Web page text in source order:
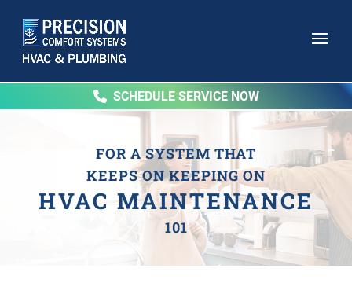
SCHEDULE SERVICE NOW
FOR A SYSTEM THAT
KEEPS ON KEEPING ON
HVAC MAINTENANCE
101